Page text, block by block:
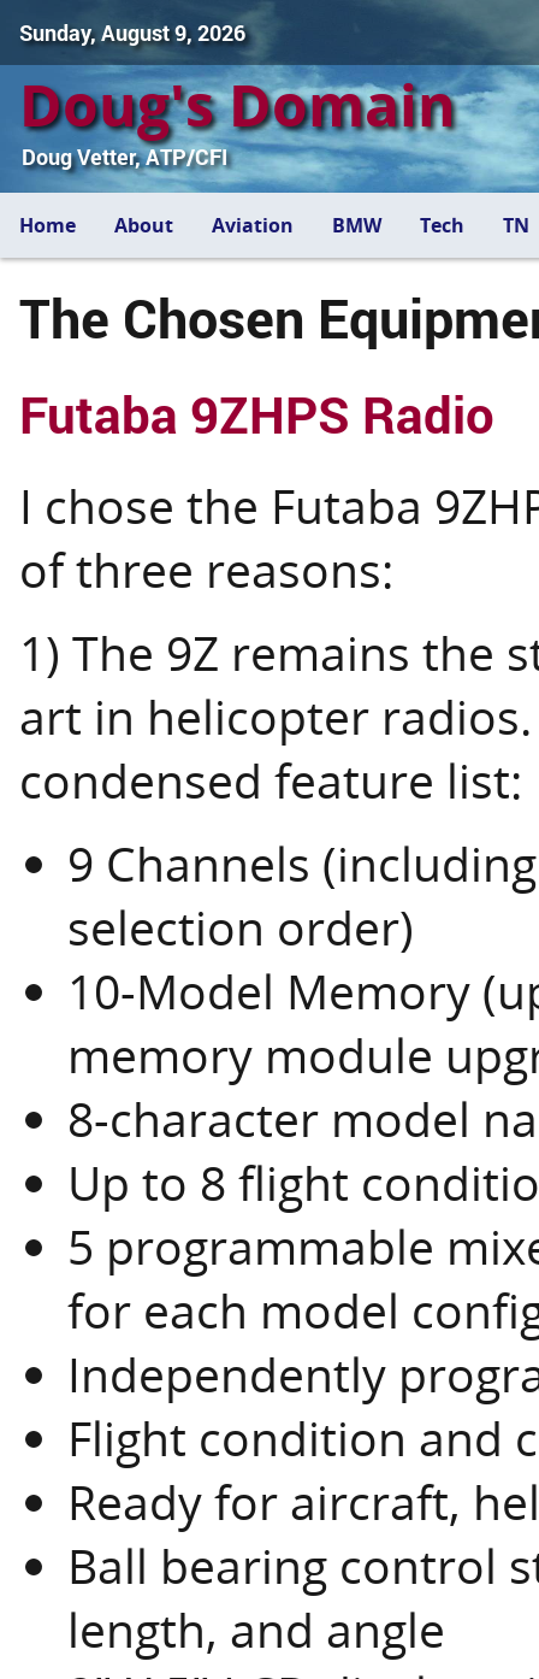
Sunday, August 9, 2026
Doug's Domain
Doug Vetter, ATP/CFI
Home About Aviation BMW Tech TN
The Chosen
Futaba 9ZHPS Radio
I chose the Futaba
of three reasons:
1) The 9Z remains the
art in helicopter
condensed feature list:
9 Channels
selection order)
10-Model Memory
memory module
8-character model
Up to 8 flight
5 programmable
for each model
Independently
Flight condition and
Ready for aircraft,
Ball bearing control
length, and angle